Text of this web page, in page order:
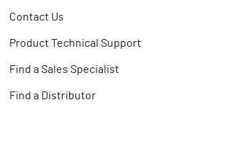
Contact Us
Product Technical Support
Find a Sales Specialist
Find a Distributor